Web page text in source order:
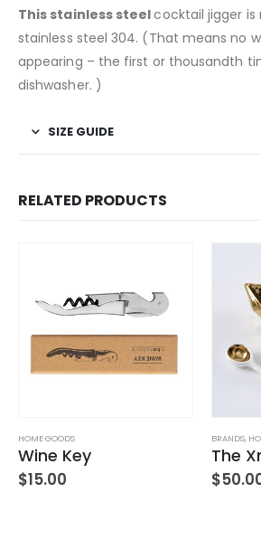
This stainless steelcocktail jigger
stainless steel 304. (That means no
appearing – the first or thousandth
dishwasher. )
SIZE GUIDE
RELATED PRODUCTS
HOME GOODS
Wine Key
$15.00
BRANDS,
The
$